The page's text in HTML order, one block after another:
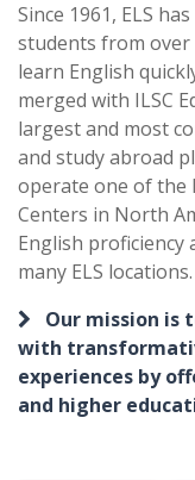
Since 1961, ELS
students from
learn English
merged with ILSC
largest and most
and study abroad
operate one of the
Centers in North
English proficiency
many ELS locations.
Our mission is
with
experiences by
and higher